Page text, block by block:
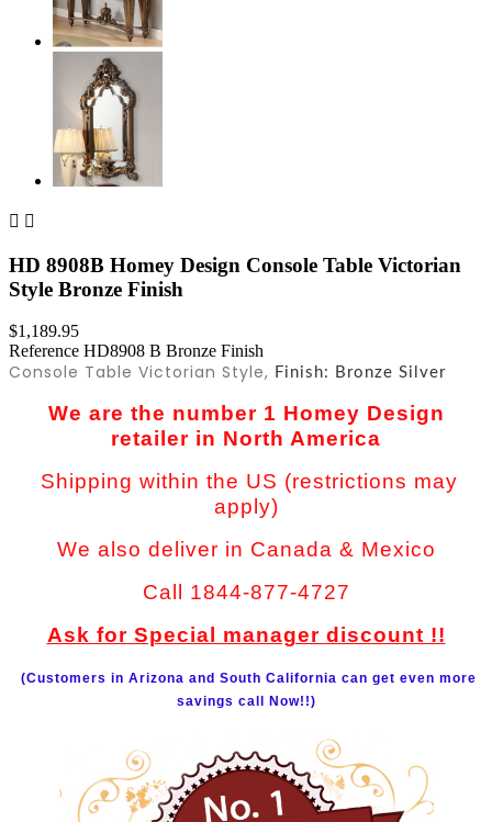
 
HD 8908B Homey Design Console Table Victorian
Style Bronze Finish
$1,189.95
Reference HD8908 B Bronze Finish
Console Table Victorian Style, Finish: Bronze Silver
We are the number 1 Homey Design
retailer in North America
Shipping within the US (restrictions may
apply)
We also deliver in Canada & Mexico
Call 1844-877-4727
Ask for Special manager discount !!
(Customers in Arizona and South California can get even more
savings call Now!!)